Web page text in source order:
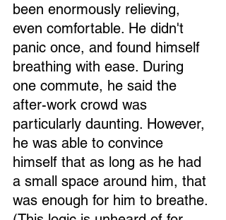
been enormously relieving,
even comfortable. He didn't
panic once, and found himself
breathing with ease. During
one commute, he said the
after-work crowd was
particularly daunting. However,
he was able to convince
himself that as long as he had
a small space around him, that
was enough for him to breathe.